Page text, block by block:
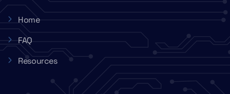
Home
FAQ
Resources